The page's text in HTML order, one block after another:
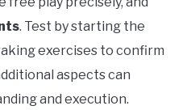
. Test by starting the
exercises to confirm
aspects can
and execution.